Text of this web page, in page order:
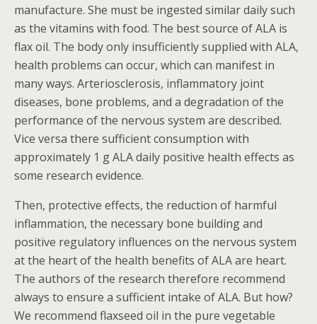
manufacture. She must be ingested similar daily such
as the vitamins with food. The best source of ALA is
flax oil. The body only insufficiently supplied with ALA,
health problems can occur, which can manifest in
many ways. Arteriosclerosis, inflammatory joint
diseases, bone problems, and a degradation of the
performance of the nervous system are described.
Vice versa there sufficient consumption with
approximately 1 g ALA daily positive health effects as
some research evidence.
Then, protective effects, the reduction of harmful
inflammation, the necessary bone building and
positive regulatory influences on the nervous system
at the heart of the health benefits of ALA are heart.
The authors of the research therefore recommend
always to ensure a sufficient intake of ALA. But how?
We recommend flaxseed oil in the pure vegetable